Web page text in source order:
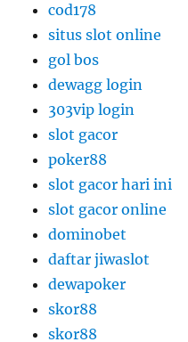
cod178
situs slot online
gol bos
dewagg login
303vip login
slot gacor
poker88
slot gacor hari ini
slot gacor online
dominobet
daftar jiwaslot
dewapoker
skor88
skor88